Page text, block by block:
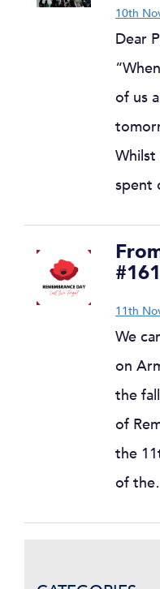
10th
Dear
of us
spent
#161
11th
We
on
the
of
the
of